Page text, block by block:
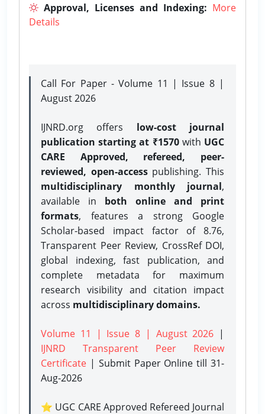
Approval, Licenses and Indexing: More
Details
Call For Paper - Volume 11 | Issue 8 |
August 2026
IJNRD.org offers low-cost journal
publication starting at ₹1570with UGC
CARE Approved, refereed, peer-
reviewed, open-accesspublishing. This
multidisciplinary monthly journal,
available in both online and print
formats, features a strong Google
Scholar-based impact factor of 8.76,
Transparent Peer Review, CrossRef DOI,
global indexing, fast publication, and
complete metadata for maximum
research visibility and citation impact
across multidisciplinary domains.
Volume 11 | Issue 8 | August 2026 |
IJNRD Transparent Peer Review
Certificate | Submit Paper Onlinetill 31-
Aug-2026
⭐ UGC CARE Approved Refereed Journal